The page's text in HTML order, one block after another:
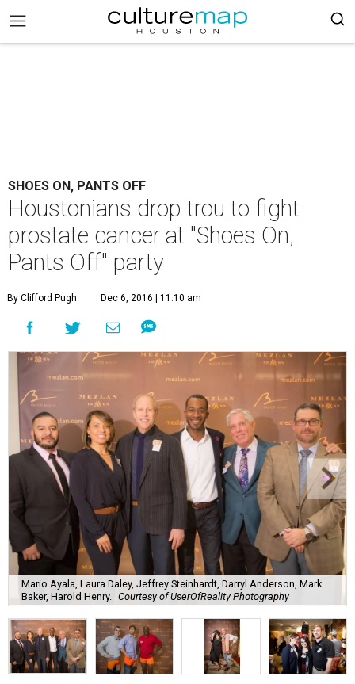
SHOES ON, PANTS OFF
Houstonians drop trou to fight
prostate cancer at "Shoes On,
Pants Off" party
By Clifford Pugh Dec 6, 2016 | 11:10 am
Mario Ayala, Laura Daley, Jeffrey Steinhardt, Darryl Anderson, Mark
Baker, Harold Henry.
Courtesy of UserOfReality Photography